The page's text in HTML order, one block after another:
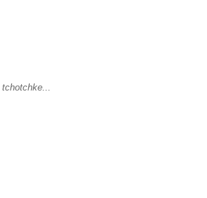
tchotchke...